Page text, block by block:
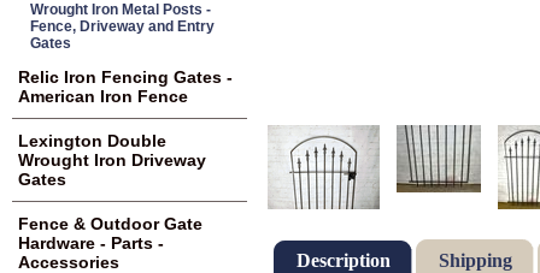
Description Shipping
Wrought Iron Metal Posts -
Fence, Driveway and Entry
Gates
Relic Iron Fencing Gates -
American Iron Fence
Lexington Double
Wrought Iron Driveway
Gates
Fence & Outdoor Gate
Hardware - Parts -
Accessories